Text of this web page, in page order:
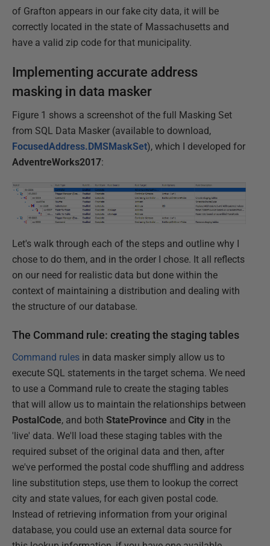
of Grafton appears in our fake city data, it will be
correctly located in the state of Massachusetts and
have a valid zip code for that municipality.
Implementing accurate address
masking in data masker
Figure 1 shows a screenshot of the full Masking Set
from SQL Data Masker (available to download,
FocusedAddress.DMSMaskSet), which I developed for
AdventreWorks2017:
Let's walk through each of the steps and outline why I
chose to do them, and in the order I chose. It all reflects
on our need for realistic data but done within the
context of maintaining a distribution and dealing with
the structure of our database.
The Command rule: creating the staging tables
Command rules in data masker simply allow us to
execute SQL statements in the target schema. We need
to use a Command rule to create the staging tables
that will allow us to maintain the relationships between
PostalCode, and both StateProvince and City in the
'live' data. We'll load these staging tables with the
required subset of the original data and then, after
we've performed the postal code shuffling and address
line substitution steps, use them to lookup the correct
city and state values, for each given postal code.
Instead of retrieving information from your original
database, you could use an external data source for